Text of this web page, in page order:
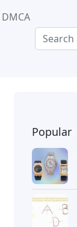
DMCA
Popular